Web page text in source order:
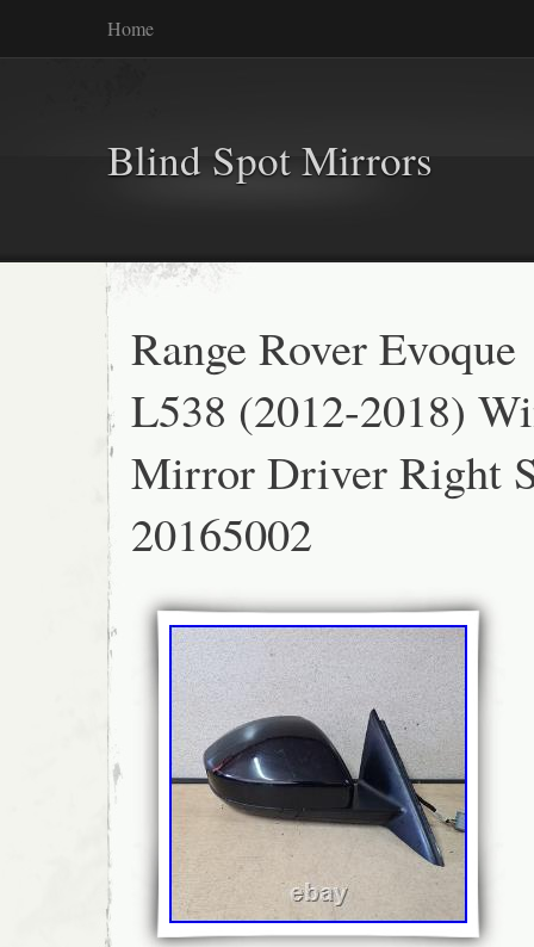
Home
Blind Spot Mirrors
Range Rover Evoque
L538 (2012-2018)
Mirror Driver Right
20165002